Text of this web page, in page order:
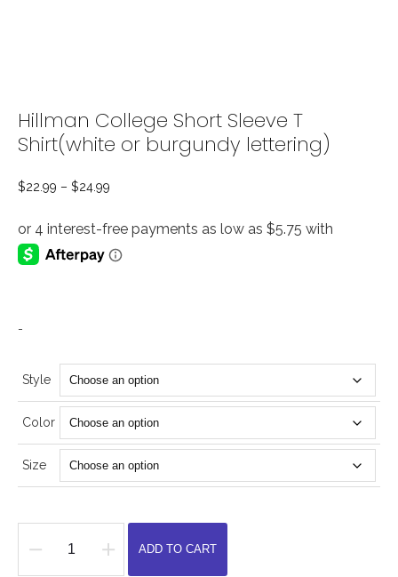
Hillman College Short Sleeve T
Shirt(white or burgundy lettering)
$22.99 – $24.99
$22.99
through
-
Style
Color
Size
ADD TO CART